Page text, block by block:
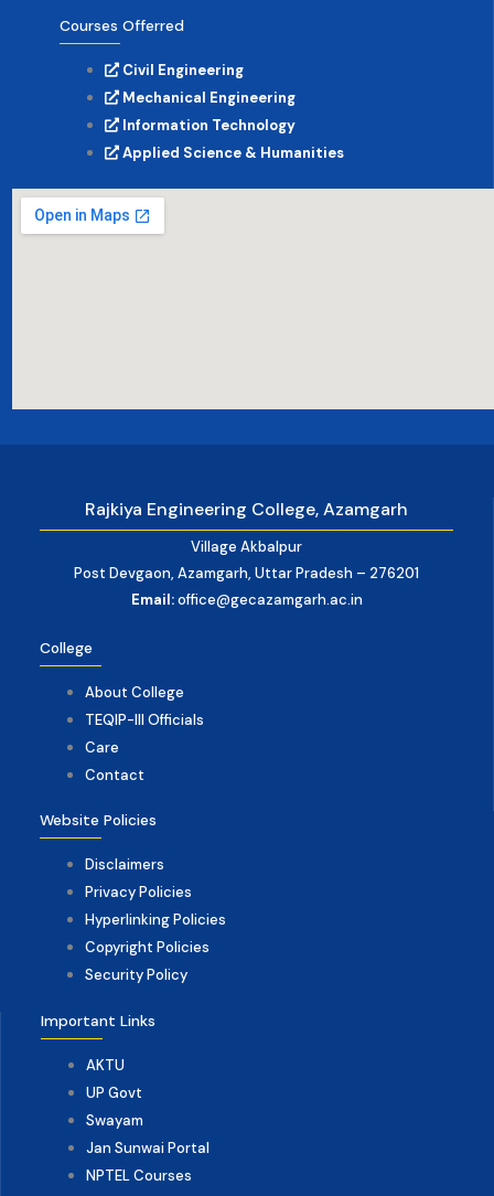
Courses Offerred
Civil Engineering
Mechanical Engineering
Information Technology
Applied Science & Humanities
Rajkiya Engineering College, Azamgarh
Village Akbalpur
Post Devgaon, Azamgarh, Uttar Pradesh – 276201
Email:office@gecazamgarh.ac.in
College
About College
TEQIP-III Officials
Care
Contact
Website Policies
Disclaimers
Privacy Policies
Hyperlinking Policies
Copyright Policies
Security Policy
Important Links
AKTU
UP Govt
Swayam
Jan Sunwai Portal
NPTEL Courses